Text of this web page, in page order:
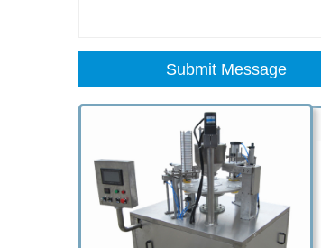
Submit Message